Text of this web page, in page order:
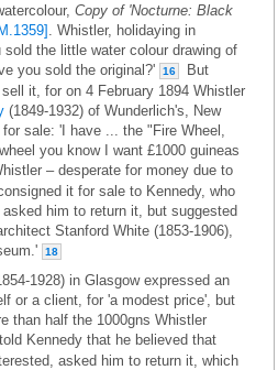
Copy of 'Nocturne: Black
. Whistler, holidaying in
the little water colour drawing of
you sold the original?'
16
But
it, for on 4 February 1894 Whistler
(1849-1932) of Wunderlich's, New
sale: 'I have ... the "Fire Wheel,
you know I want £1000 guineas
– desperate for money due to
it for sale to Kennedy, who
him to return it, but suggested
Stanford White (1853-1906),
18
1928) in Glasgow expressed an
or a client, for 'a modest price', but
than half the 1000gns Whistler
Kennedy that he believed that
asked him to return it, which